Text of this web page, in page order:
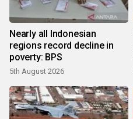
Nearly all Indonesian
regions record decline in
poverty: BPS
5th August 2026